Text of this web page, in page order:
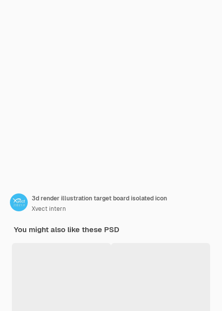
3d render illustration target board isolated icon
Xvect intern
You might also like these PSD